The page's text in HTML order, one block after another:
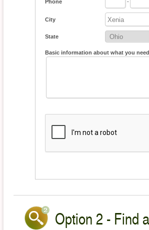
Phone -
City
State
Basic information about what you
Option 2 - Find